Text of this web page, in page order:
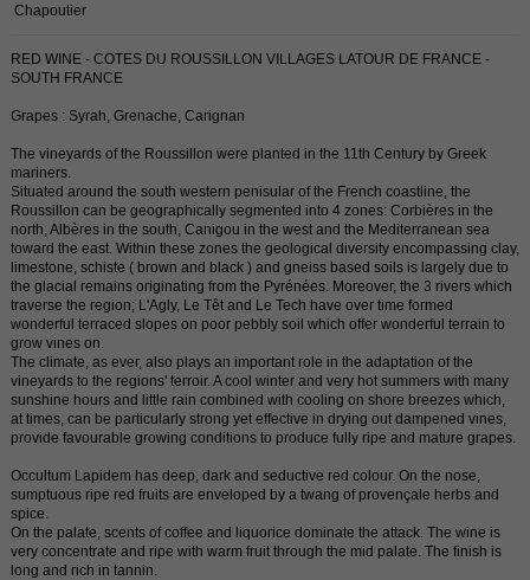
Chapoutier
RED WINE - COTES DU ROUSSILLON VILLAGES LATOUR DE FRANCE -
SOUTH FRANCE
Grapes : Syrah, Grenache, Carignan
The vineyards of the Roussillon were planted in the 11th Century by Greek
mariners.
Situated around the south western penisular of the French coastline, the
Roussillon can be geographically segmented into 4 zones: Corbières in the
north, Albères in the south, Canigou in the west and the Mediterranean sea
toward the east. Within these zones the geological diversity encompassing clay,
limestone, schiste ( brown and black ) and gneiss based soils is largely due to
the glacial remains originating from the Pyrénées. Moreover, the 3 rivers which
traverse the region; L'Agly, Le Têt and Le Tech have over time formed
wonderful terraced slopes on poor pebbly soil which offer wonderful terrain to
grow vines on.
The climate, as ever, also plays an important role in the adaptation of the
vineyards to the regions' terroir. A cool winter and very hot summers with many
sunshine hours and little rain combined with cooling on shore breezes which,
at times, can be particularly strong yet effective in drying out dampened vines,
provide favourable growing conditions to produce fully ripe and mature grapes.
Occultum Lapidem has deep, dark and seductive red colour. On the nose,
sumptuous ripe red fruits are enveloped by a twang of provençale herbs and
spice.
On the palate, scents of coffee and liquorice dominate the attack. The wine is
very concentrate and ripe with warm fruit through the mid palate. The finish is
long and rich in tannin.